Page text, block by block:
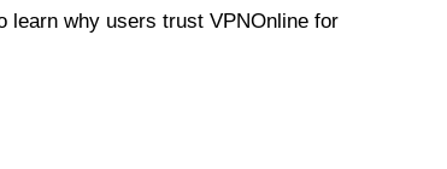
learn why users trust VPNOnline for